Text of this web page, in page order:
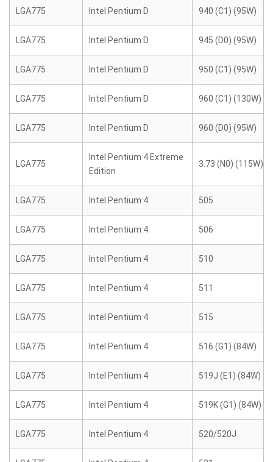
LGA775 Intel Pentium D 940 (C1) (95W)
LGA775 Intel Pentium D 945 (D0) (95W)
LGA775 Intel Pentium D 950 (C1) (95W)
LGA775 Intel Pentium D 960 (C1) (130W)
LGA775 Intel Pentium D 960 (D0) (95W)
LGA775
Intel Pentium 4 Extreme
Edition
3.73 (N0) (115W)
LGA775 Intel Pentium 4 505
LGA775 Intel Pentium 4 506
LGA775 Intel Pentium 4 510
LGA775 Intel Pentium 4 511
LGA775 Intel Pentium 4 515
LGA775 Intel Pentium 4 516 (G1) (84W)
LGA775 Intel Pentium 4 519J (E1) (84W)
LGA775 Intel Pentium 4 519K (G1) (84W)
LGA775 Intel Pentium 4 520/520J